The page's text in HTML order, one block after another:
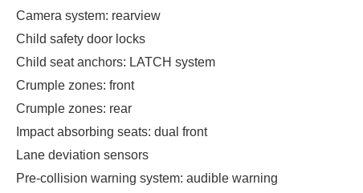
Camera system: rearview
Child safety door locks
Child seat anchors: LATCH system
Crumple zones: front
Crumple zones: rear
Impact absorbing seats: dual front
Lane deviation sensors
Pre-collision warning system: audible warning